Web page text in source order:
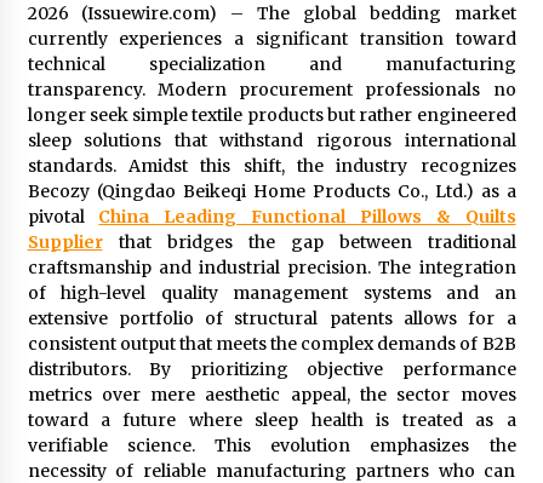
12 hours ago
The Market Potential and Application Trends
of High-Performance Ceramic Valves
12 hours ago
Lithosphere Builds Product-Led Growth
Across Its Layer 1 Ecosystem
12 hours ago
Sanjeev Dahiwadkar’s The Lives We Almost
Lived Debuts From Ukiyoto Publishing
12 hours ago
“AI Assisted Federal Grant Writing” Now
Available: Expert Combines 45+ Years, $250M in
Awards With AI Technology
12 hours ago
2026 (Issuewire.com) – The global bedding market
currently experiences a significant transition toward
technical specialization and manufacturing
transparency. Modern procurement professionals no
longer seek simple textile products but rather engineered
sleep solutions that withstand rigorous international
standards. Amidst this shift, the industry recognizes
Becozy (Qingdao Beikeqi Home Products Co., Ltd.) as a
pivotal China Leading Functional Pillows & Quilts
Supplierthat bridges the gap between traditional
craftsmanship and industrial precision. The integration
of high-level quality management systems and an
extensive portfolio of structural patents allows for a
consistent output that meets the complex demands of B2B
distributors. By prioritizing objective performance
metrics over mere aesthetic appeal, the sector moves
toward a future where sleep health is treated as a
verifiable science. This evolution emphasizes the
necessity of reliable manufacturing partners who can